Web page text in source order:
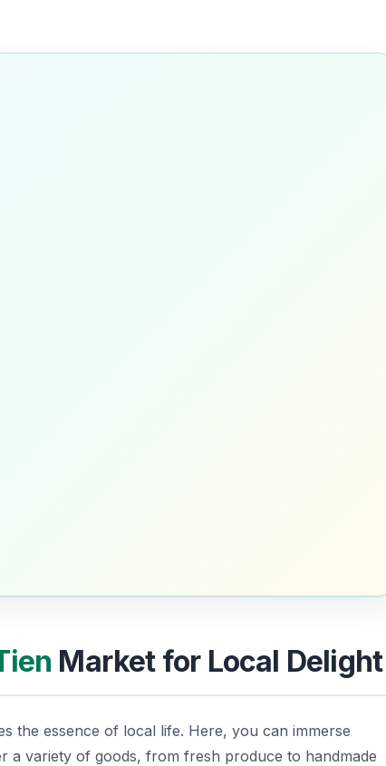
Market for Local Delight
the essence of local life. Here, you can immerse
a variety of goods, from fresh produce to handmade